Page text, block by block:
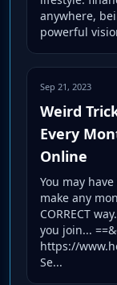
anywhere,
powerful
Sep 21, 2023
Weird
Every
Online
You may
make any
CORRECT
you join...
https://
Se...